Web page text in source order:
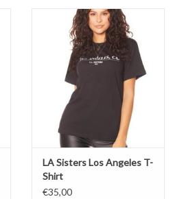
LA Sisters Los Angeles T-
Shirt
€35,00